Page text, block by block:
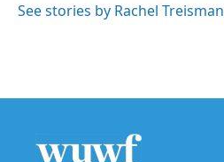
See stories by Rachel Treisman